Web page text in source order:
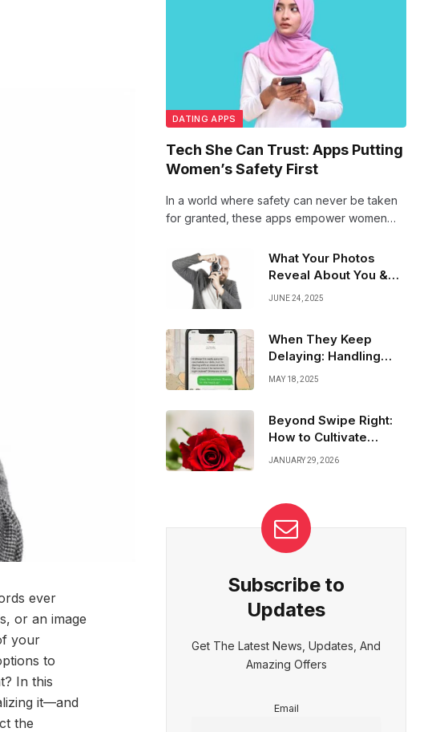
ever
or an image
your
to
In this
it—and
the
DATING APPS
Tech She Can Trust: Apps Putting
Women’s Safety First
In a world where safety can never be taken
for granted, these apps empower women
combining technology with trust to create
safer spaces for all. Because every woman
deserves peace of mind.
What Your Photos
Reveal About You &
How to Choose Wisely
JUNE 24, 2025
When They Keep
Delaying: Handling
Flaky Dating Matches
MAY 18, 2025
Beyond Swipe Right:
How to Cultivate
Meaningful
JANUARY 29, 2026
Subscribe to
Updates
Get The Latest News, Updates, And
Amazing Offers
Email